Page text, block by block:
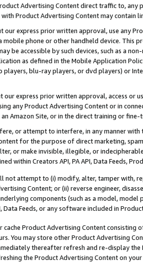
Advertising Content direct traffic to,
Product Advertising Content may contain
our express prior written approval, use any
mobile phone or other handheld device. This
be accessible by such devices, such as a
as defined in the Mobile Application
players, blu-ray players, or dvd players) or
our express prior written approval, access or
any Product Advertising Content or in
Amazon Site, or in the direct training or
or attempt to interfere, in any manner
for the purpose of direct marketing,
or make invisible, illegible, or
within Creators API, PA API, Data Feeds,
not attempt to (i) modify, alter, tamper with,
Content; or (ii) reverse engineer,
components (such as a model,
Data Feeds, or any software included in
cache Product Advertising Content
You may store other Product Advertising
thereafter refresh and re-display the
the Product Advertising Content on